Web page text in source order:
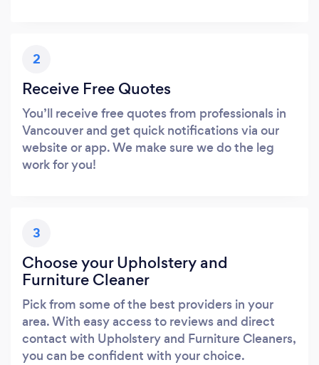
2
Receive Free Quotes
You’ll receive free quotes from professionals in
Vancouver and get quick notifications via our
website or app. We make sure we do the leg
work for you!
3
Choose your Upholstery and
Furniture Cleaner
Pick from some of the best providers in your
area. With easy access to reviews and direct
contact with Upholstery and Furniture Cleaners,
you can be confident with your choice.